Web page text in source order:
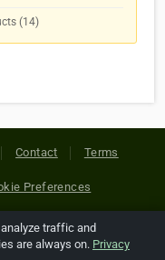
(14)
Contact Terms
Preferences
Reserved. All
traffic and
are always on. Privacy